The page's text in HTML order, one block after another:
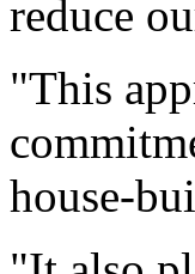
reduce
"This
house-